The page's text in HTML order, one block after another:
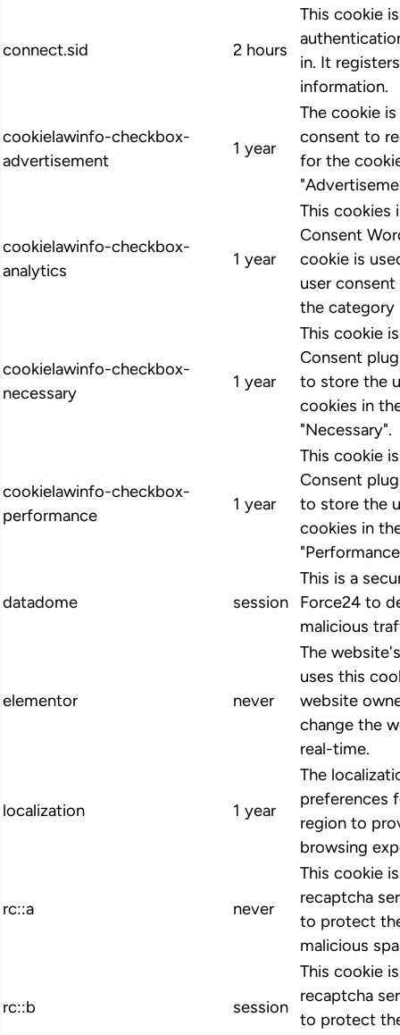
connect.sid 2 hours
This cookie
in. It
information.
cookielawinfo-checkbox-
advertisement
1 year
The cookie
consent to
for the
cookielawinfo-checkbox-
analytics
1 year
This cookies
Consent
cookie is
user
the category
cookielawinfo-checkbox-
necessary
1 year
This cookie
Consent
to store the
cookies in
"Necessary".
cookielawinfo-checkbox-
performance
1 year
This cookie
Consent
to store the
cookies in
datadome session
This is a
Force24 to
malicious
elementor never
The
uses this
website
change the
real-time.
localization 1 year
The
preferences
region to
browsing
rc::a never
This cookie
recaptcha
to protect
malicious
rc::b session
This cookie
recaptcha
to protect